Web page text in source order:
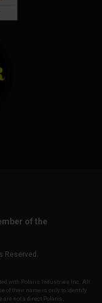
of the
Reserved.
with Polaris Industries Inc. All
of their name is only to identify
are not a direct Polaris,